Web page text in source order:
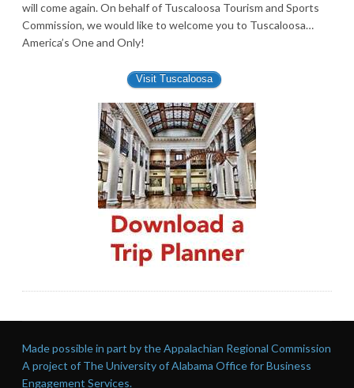
will come again. On behalf of Tuscaloosa Tourism and Sports
Commission, we would like to welcome you to Tuscaloosa…
America’s One and Only!
Visit Tuscaloosa
Made possible in part by the Appalachian Regional Commission
A project of The University of Alabama Office for Business
Engagement Services.